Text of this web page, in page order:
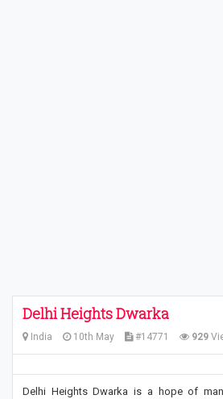
Delhi Heights Dwarka
India 10th May #14771 929
Delhi Heights Dwarka is a hope of